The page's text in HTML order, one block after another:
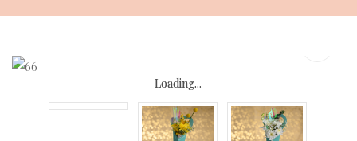
content
Loading...
Loading...
Loading...
Loading...